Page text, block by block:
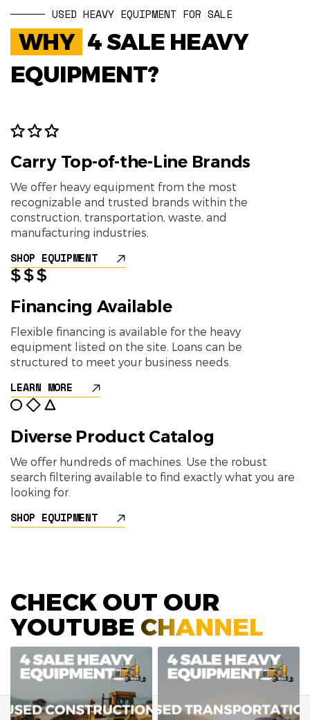
USED HEAVY EQUIPMENT FOR SALE
WHY 4 SALE HEAVY
EQUIPMENT?
Carry Top-of-the-Line Brands
We offer heavy equipment from the most
recognizable and trusted brands within the
construction, transportation, waste, and
manufacturing industries.
SHOP EQUIPMENT
Financing Available
Flexible financing is available for the heavy
equipment listed on the site. Loans can be
structured to meet your business needs.
LEARN MORE
Diverse Product Catalog
We offer hundreds of machines. Use the robust
search filtering available to find exactly what you are
looking for.
SHOP EQUIPMENT
CHECK OUT OUR
YOUTUBE CHANNEL